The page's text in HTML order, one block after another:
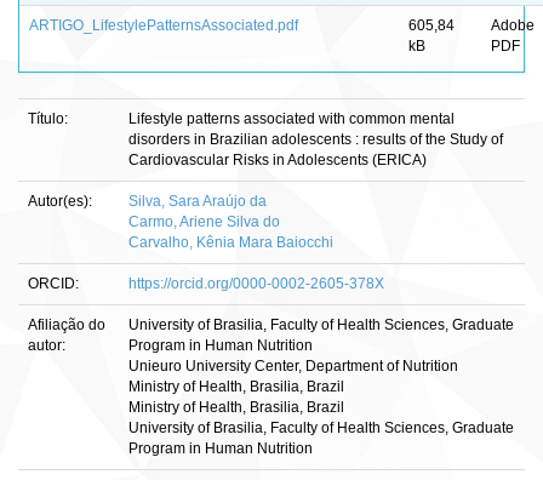
ARTIGO_LifestylePatternsAssociated.pdf
605,84
kB
Adobe
PDF
Título:
Lifestyle patterns associated with common mental
disorders in Brazilian adolescents : results of the Study of
Cardiovascular Risks in Adolescents (ERICA)
Autor(es):
Silva, Sara Araújo da
Carmo, Ariene Silva do
Carvalho, Kênia Mara Baiocchi
ORCID: https://orcid.org/0000-0002-2605-378X
Afiliação do
autor:
University of Brasilia, Faculty of Health Sciences, Graduate
Program in Human Nutrition
Unieuro University Center, Department of Nutrition
Ministry of Health, Brasilia, Brazil
Ministry of Health, Brasilia, Brazil
University of Brasilia, Faculty of Health Sciences, Graduate
Program in Human Nutrition